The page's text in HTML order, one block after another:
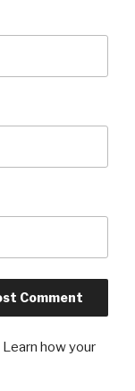
Learn how your